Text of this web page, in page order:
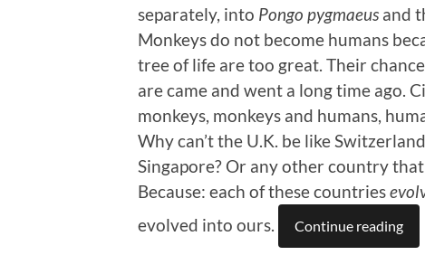
separately, into Pongo pygmaeus and
Monkeys do not become humans
tree of life are too great. Their
are came and went a long time ago.
monkeys, monkeys and humans,
Why can’t the U.K. be like
Singapore? Or any other country
Because: each of these countries
evolved into ours.
Continue reading